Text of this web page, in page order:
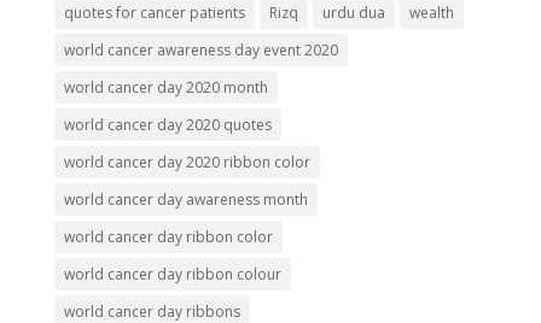
quotes for cancer patients
Rizq urdu dua
wealth
world cancer awareness day event 2020
world cancer day 2020 month
world cancer day 2020 quotes
world cancer day 2020 ribbon color
world cancer day awareness month
world cancer day ribbon color
world cancer day ribbon colour
world cancer day ribbons